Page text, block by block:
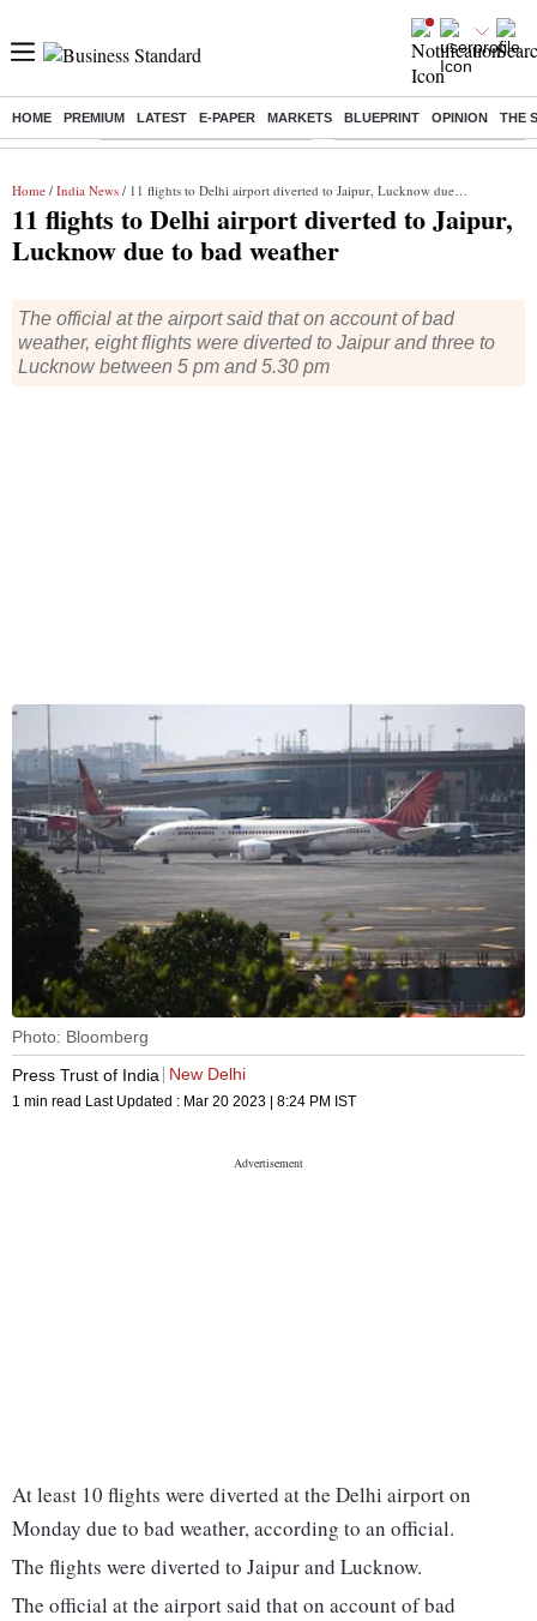
HOME PREMIUM LATEST E-PAPER MARKETS BLUEPRINT OPINION THE
Buzzing : Stock Market Highlights Today Bank Holiday in August 2026
Home / India News / 11 flights to Delhi airport diverted to Jaipur, Lucknow due to bad weather
11 flights to Delhi airport diverted to Jaipur,
Lucknow due to bad weather
The official at the airport said that on account of bad
weather, eight flights were diverted to Jaipur and three to
Lucknow between 5 pm and 5.30 pm
Photo: Bloomberg
Press Trust of India
New Delhi
1 min read Last Updated : Mar 20 2023 | 8:24 PM IST
At least 10 flights were diverted at the Delhi airport on
Monday due to bad weather, according to an official.
The flights were diverted to Jaipur and Lucknow.
The official at the airport said that on account of bad